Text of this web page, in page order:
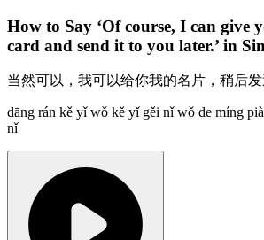
How to Say ‘Of course, I can give
card and send it to you later.’ in
当然可以，我可以给你我的名片，稍后发
dāng rán kě yǐ wǒ kě yǐ gěi nǐ wǒ de míng
nǐ